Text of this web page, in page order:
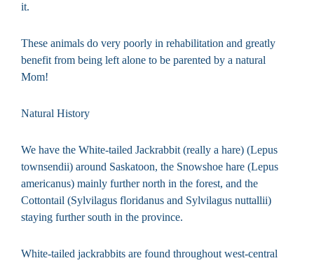
it.
These animals do very poorly in rehabilitation and greatly
benefit from being left alone to be parented by a natural
Mom!
Natural History
We have the White-tailed Jackrabbit (really a hare) (Lepus
townsendii) around Saskatoon, the Snowshoe hare (Lepus
americanus) mainly further north in the forest, and the
Cottontail (Sylvilagus floridanus and Sylvilagus nuttallii)
staying further south in the province.
White-tailed jackrabbits are found throughout west-central